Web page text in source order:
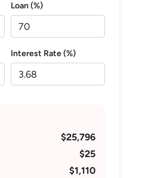
Loan (%)
Interest Rate (%)
$25,796
$25
$1,110